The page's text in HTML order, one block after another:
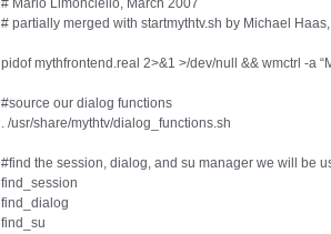
# Mario Limonciello, March 2007
# partially merged with startmythtv.sh by Michael
pidof mythfrontend.real 2>&1 >/dev/null && wmctrl -a
#source our dialog functions
. /usr/share/mythtv/dialog_functions.sh
#find the session, dialog, and su manager we will be
find_session
find_dialog
find_su